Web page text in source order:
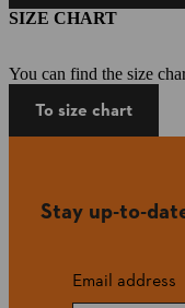
SIZE CHART
You can find the size
To size chart
Stay up-to-
Email address